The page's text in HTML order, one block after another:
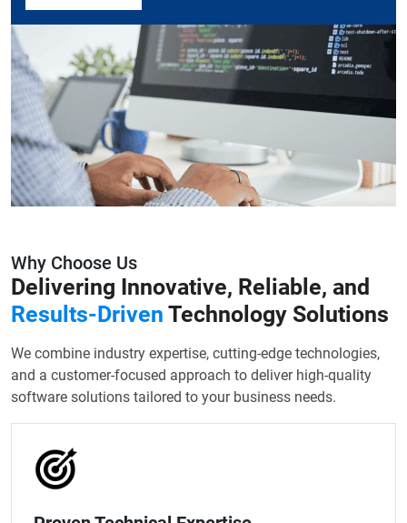
Why Choose Us
Delivering Innovative, Reliable, and
Results-Driven Technology Solutions
We combine industry expertise, cutting-edge technologies,
and a customer-focused approach to deliver high-quality
software solutions tailored to your business needs.